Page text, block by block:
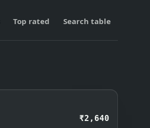
Top rated Search table
₹2,640